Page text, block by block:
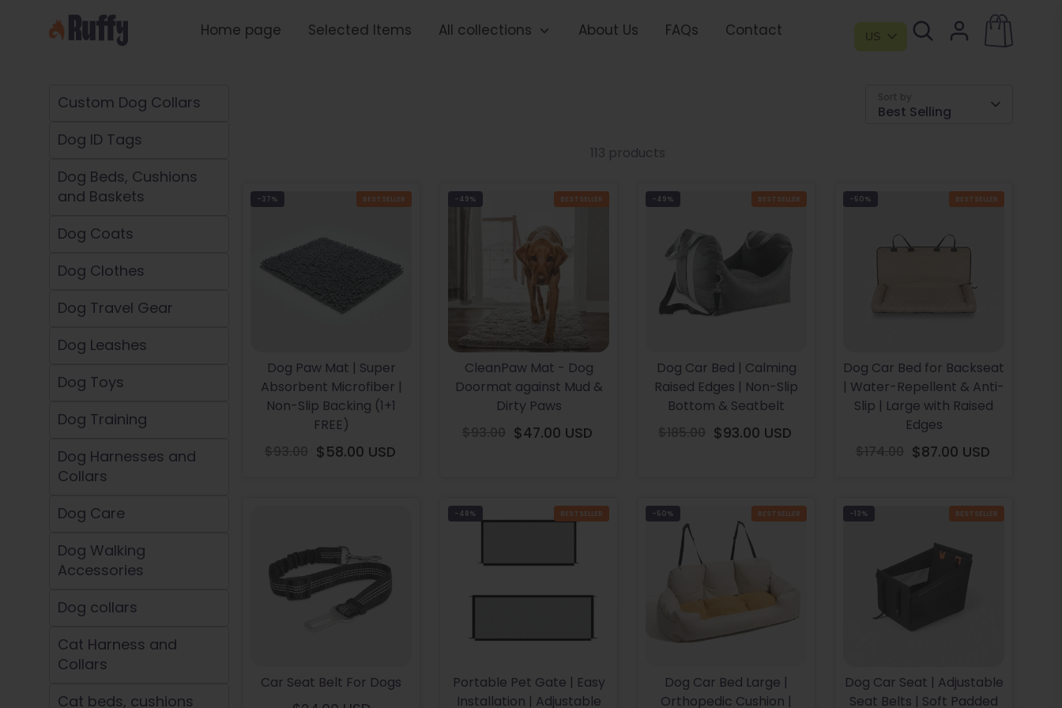
Home page Selected Items All collections About Us FAQs Contact US
Custom Dog Collars
Dog ID Tags
Dog Beds, Cushions
and Baskets
Dog Coats
Dog Clothes
Dog Travel Gear
Dog Leashes
Dog Toys
Dog Training
Dog Harnesses and
Collars
Dog Care
Dog Walking
Accessories
Dog collars
Cat Harness and
Collars
Cat beds, cushions
Best Selling
113 products
Dog Paw Mat | Super
Absorbent Microfiber |
Non-Slip Backing (1+1
FREE)
Regular
$58.00 USD
-37% BESTSELLER
CleanPaw Mat - Dog
Doormat against Mud &
Dirty Paws
Regular
$47.00 USD
-49% BESTSELLER
Dog Car Bed | Calming
Raised Edges | Non-Slip
Bottom & Seatbelt
Regular
$93.00 USD
-49% BESTSELLER
Dog Car Bed for Backseat
| Water-Repellent & Anti-
Slip | Large with Raised
Edges
Regular
$87.00 USD
-50% BESTSELLER
Car Seat Belt For Dogs
Portable Pet Gate | Easy
Installation | Adjustable
-48% BESTSELLER
Dog Car Bed Large |
Orthopedic Cushion |
-50% BESTSELLER
Dog Car Seat | Adjustable
Seat Belts | Soft Padded
-13% BESTSELLER